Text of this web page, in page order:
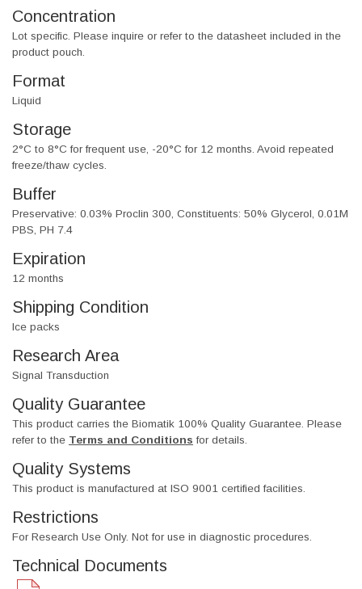
Concentration
Lot specific. Please inquire or refer to the datasheet included in the
product pouch.
Format
Liquid
Storage
2°C to 8°C for frequent use, -20°C for 12 months. Avoid repeated
freeze/thaw cycles.
Buffer
Preservative: 0.03% Proclin 300, Constituents: 50% Glycerol, 0.01M
PBS, PH 7.4
Expiration
12 months
Shipping Condition
Ice packs
Research Area
Signal Transduction
Quality Guarantee
This product carries the Biomatik 100% Quality Guarantee. Please
refer to the Terms and Conditions for details.
Quality Systems
This product is manufactured at ISO 9001 certified facilities.
Restrictions
For Research Use Only. Not for use in diagnostic procedures.
Technical Documents